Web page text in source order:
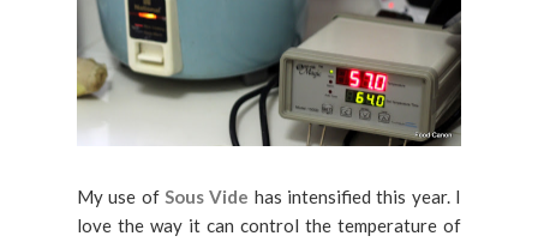
My use of Sous Vide has intensified this year. I
love the way it can control the temperature of